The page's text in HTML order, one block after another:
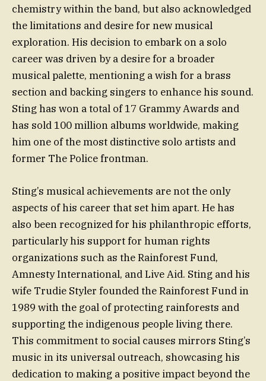
chemistry within the band, but also acknowledged
the limitations and desire for new musical
exploration. His decision to embark on a solo
career was driven by a desire for a broader
musical palette, mentioning a wish for a brass
section and backing singers to enhance his sound.
Sting has won a total of 17 Grammy Awards and
has sold 100 million albums worldwide, making
him one of the most distinctive solo artists and
former The Police frontman.
Sting’s musical achievements are not the only
aspects of his career that set him apart. He has
also been recognized for his philanthropic efforts,
particularly his support for human rights
organizations such as the Rainforest Fund,
Amnesty International, and Live Aid. Sting and his
wife Trudie Styler founded the Rainforest Fund in
1989 with the goal of protecting rainforests and
supporting the indigenous people living there.
This commitment to social causes mirrors Sting’s
music in its universal outreach, showcasing his
dedication to making a positive impact beyond the